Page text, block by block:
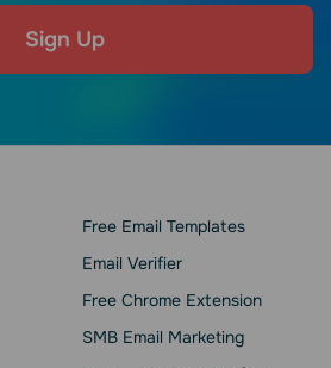
Sign Up
Free Email Templates
Email Verifier
Free Chrome Extension
SMB Email Marketing